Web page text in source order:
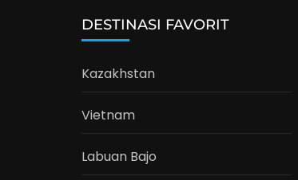
DESTINASI FAVORIT
Kazakhstan
Vietnam
Labuan Bajo